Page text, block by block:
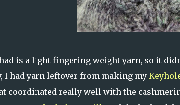
is a light fingering weight yarn, so it
I had yarn leftover from making my
coordinated really well with the